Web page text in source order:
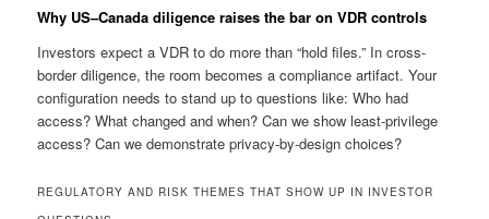
Why US–Canada diligence raises the bar on VDR controls
Investors expect a VDR to do more than “hold files.” In cross-
border diligence, the room becomes a compliance artifact. Your
configuration needs to stand up to questions like: Who had
access? What changed and when? Can we show least-privilege
access? Can we demonstrate privacy-by-design choices?
REGULATORY AND RISK THEMES THAT SHOW UP IN INVESTOR